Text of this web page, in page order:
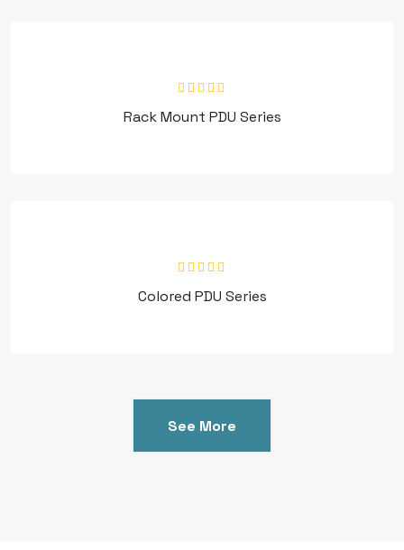
Rack Mount PDU Series
Colored PDU Series
See More